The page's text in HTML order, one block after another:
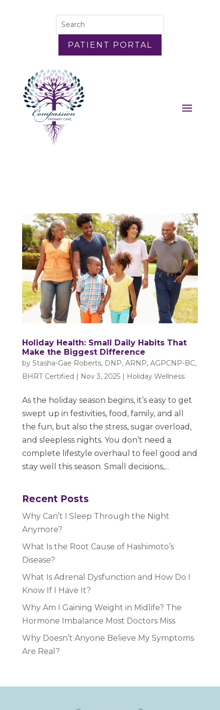
PATIENT PORTAL
Holiday Health: Small Daily Habits That
Make the Biggest Difference
by Stasha-Gae Roberts, DNP, ARNP, AGPCNP-BC,
BHRT Certified | Nov 3, 2025| Holiday Wellness
As the holiday season begins, it’s easy to get
swept up in festivities, food, family, and all
the fun, but also the stress, sugar overload,
and sleepless nights. You don’t need a
complete lifestyle overhaul to feel good and
stay well this season. Small decisions,...
Recent Posts
Why Can’t I Sleep Through the Night
Anymore?
What Is the Root Cause of Hashimoto’s
Disease?
What Is Adrenal Dysfunction and How Do I
Know If I Have It?
Why Am I Gaining Weight in Midlife? The
Hormone Imbalance Most Doctors Miss
Why Doesn’t Anyone Believe My Symptoms
Are Real?